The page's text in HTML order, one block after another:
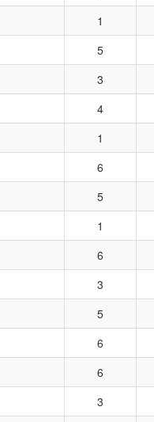
1
5
3
4
1
6
5
1
6
3
5
6
6
3